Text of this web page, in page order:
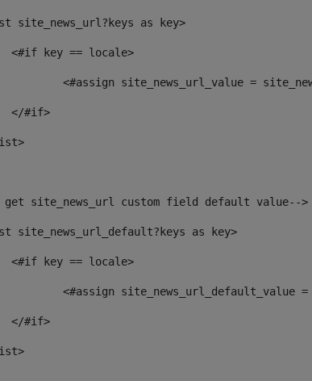
site_news_url?keys as key>
	<#if key == locale>
<#assign site_news_url_value =
	</#if>
get site_news_url custom field default value-->
site_news_url_default?keys as key>
	<#if key == locale>
<#assign site_news_url_default_value
	</#if>